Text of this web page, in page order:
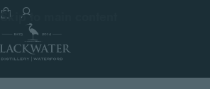
Skip to main content